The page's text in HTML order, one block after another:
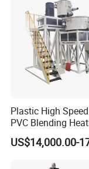
Plastic High
PVC Blending
Cooling Mixing
US$14,000.00-